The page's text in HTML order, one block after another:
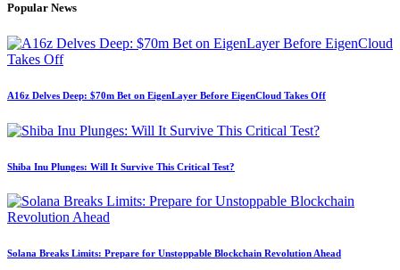
Popular News
A16z Delves Deep: $70m Bet on EigenLayer Before EigenCloud Takes Off
Shiba Inu Plunges: Will It Survive This Critical Test?
Solana Breaks Limits: Prepare for Unstoppable Blockchain Revolution Ahead